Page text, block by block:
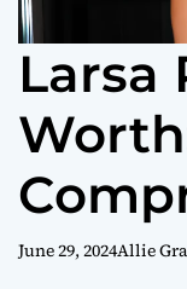
Larsa
Look
June 29, 2024Allie